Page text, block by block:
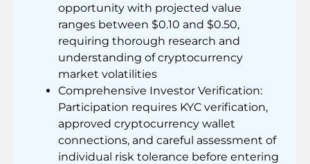
opportunity with projected value
ranges between $0.10 and $0.50,
requiring thorough research and
understanding of cryptocurrency
market volatilities
Comprehensive Investor Verification:
Participation requires KYC verification,
approved cryptocurrency wallet
connections, and careful assessment of
individual risk tolerance before entering